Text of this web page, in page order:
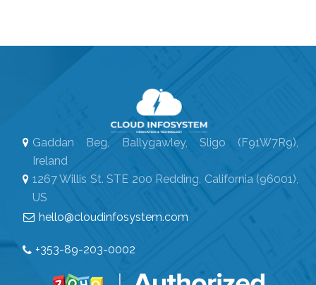
Gaddan Beg, Ballygawley, Sligo (F91W7R9),
Ireland
1267 Willis St. STE 200 Redding, California (96001),
US
hello@cloudinfosystem.com
+353-89-203-0002